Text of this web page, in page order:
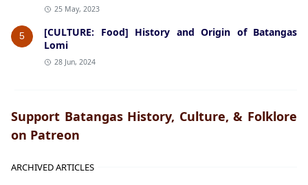
25 May, 2023
5
[CULTURE: Food] History and Origin of Batangas
Lomi
28 Jun, 2024
Support Batangas History, Culture, & Folklore
on Patreon
ARCHIVED ARTICLES